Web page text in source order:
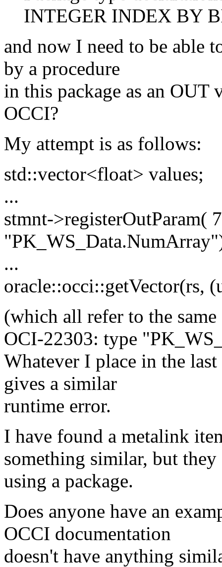
INTEGER INDEX BY
and now I need to be able
by a procedure
in this package as an OUT
OCCI?
My attempt is as follows:
std::vector<float> values;
...
stmnt->registerOutParam(
...
oracle::occi::getVector(rs,
(which all refer to the
OCI-22303: type
Whatever I place in the
gives a similar
runtime error.
I have found a metalink
something similar, but
using a package.
Does anyone have an
OCCI documentation
doesn't have anything